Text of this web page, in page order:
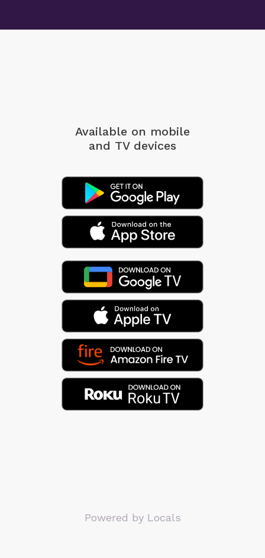
Available on mobile
and TV devices
Powered by Locals